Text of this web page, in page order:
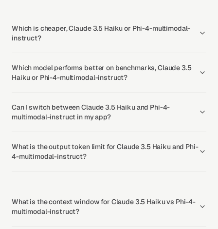
Which is cheaper, Claude 3.5 Haiku or Phi-4-multimodal-
instruct?
Which model performs better on benchmarks, Claude 3.5
Haiku or Phi-4-multimodal-instruct?
Can I switch between Claude 3.5 Haiku and Phi-4-
multimodal-instruct in my app?
What is the output token limit for Claude 3.5 Haiku and Phi-
4-multimodal-instruct?
What is the context window for Claude 3.5 Haiku vs Phi-4-
multimodal-instruct?